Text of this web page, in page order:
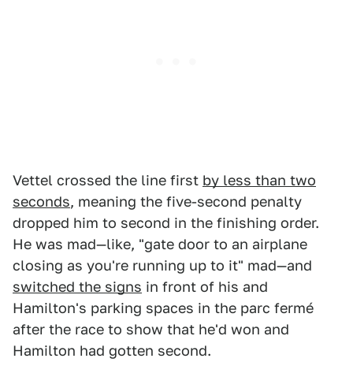
Vettel crossed the line first by less than two
seconds, meaning the five-second penalty
dropped him to second in the finishing order.
He was mad—like, "gate door to an airplane
closing as you're running up to it" mad—and
switched the signs in front of his and
Hamilton's parking spaces in the parc fermé
after the race to show that he'd won and
Hamilton had gotten second.